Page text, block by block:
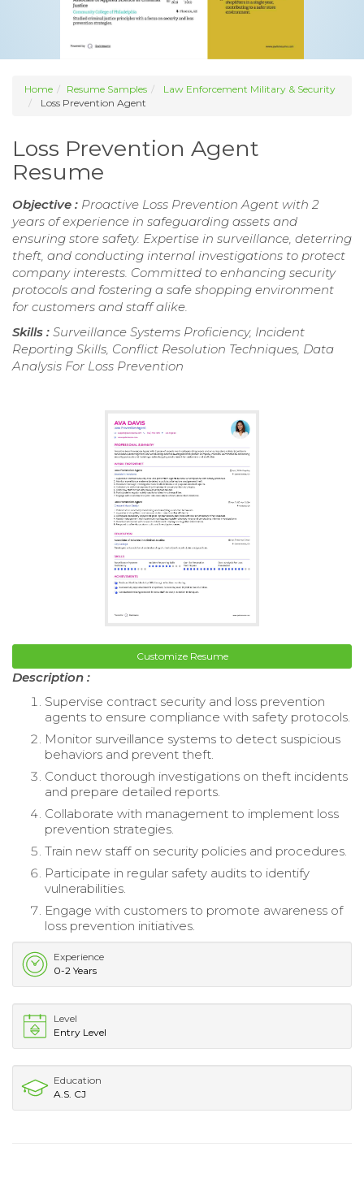
Home Resume Samples
Law Enforcement Military & Security
Loss Prevention Agent
Loss Prevention Agent
Resume
Objective : Proactive Loss Prevention Agent with 2
years of experience in safeguarding assets and
ensuring store safety. Expertise in surveillance, deterring
theft, and conducting internal investigations to protect
company interests. Committed to enhancing security
protocols and fostering a safe shopping environment
for customers and staff alike.
Skills : Surveillance Systems Proficiency, Incident
Reporting Skills, Conflict Resolution Techniques, Data
Analysis For Loss Prevention
Customize Resume
Description :
Supervise contract security and loss prevention
agents to ensure compliance with safety protocols.
Monitor surveillance systems to detect suspicious
behaviors and prevent theft.
Conduct thorough investigations on theft incidents
and prepare detailed reports.
Collaborate with management to implement loss
prevention strategies.
Train new staff on security policies and procedures.
Participate in regular safety audits to identify
vulnerabilities.
Engage with customers to promote awareness of
loss prevention initiatives.
Experience
0-2 Years
Level
Entry Level
Education
A.S. CJ